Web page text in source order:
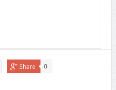
Share 0